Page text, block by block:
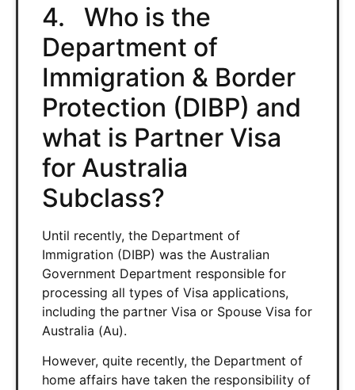
4. Who is the
Department of
Immigration & Border
Protection (DIBP) and
what is Partner Visa
for Australia
Subclass?
Until recently, the Department of
Immigration (DIBP) was the Australian
Government Department responsible for
processing all types of Visa applications,
including the partner Visa or Spouse Visa for
Australia (Au).
However, quite recently, the Department of
home affairs have taken the responsibility of